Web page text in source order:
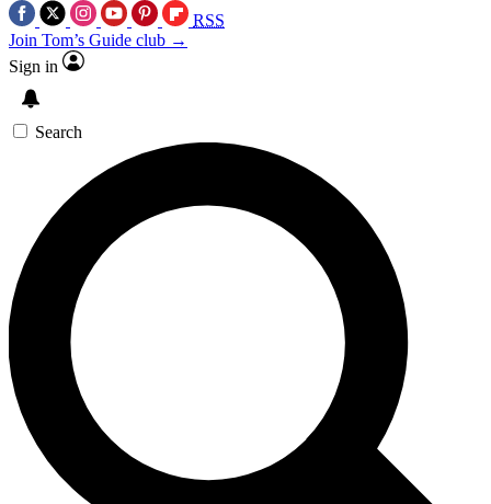
RSS
Join Tom’s Guide club →
Sign in
Search